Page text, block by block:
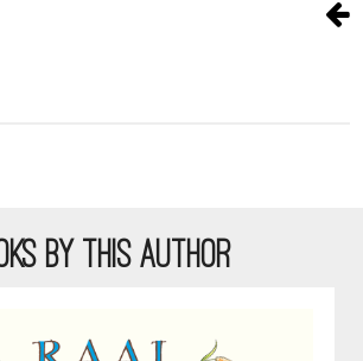
BY THIS AUTHOR